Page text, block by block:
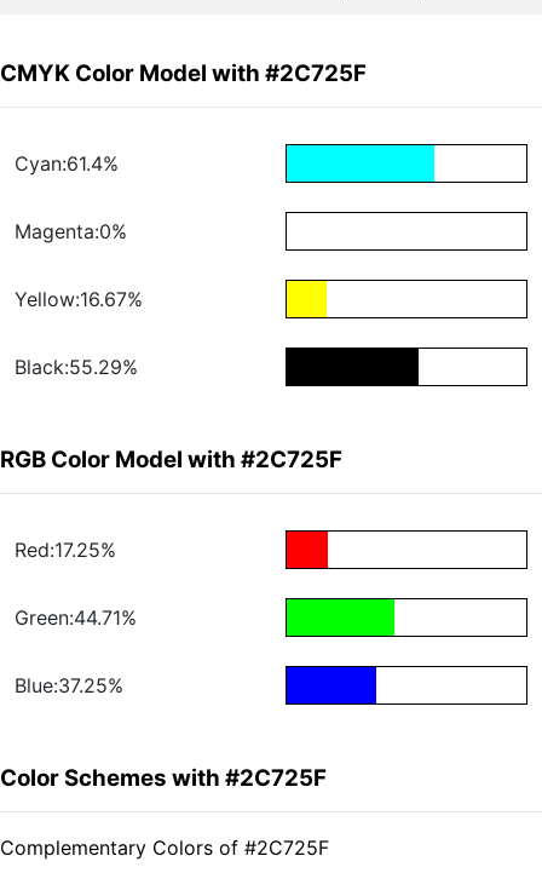
CMYK Color Model with #2C725F
Cyan:61.4%
Magenta:0%
Yellow:16.67%
Black:55.29%
RGB Color Model with #2C725F
Red:17.25%
Green:44.71%
Blue:37.25%
Color Schemes with #2C725F
Complementary Colors of #2C725F